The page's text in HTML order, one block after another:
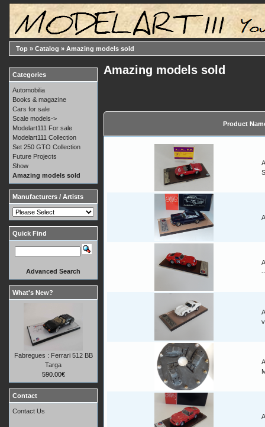
Top » Catalog » Amazing models sold
Amazing models sold
Product
Categories
Automobilia
Books & magazine
Cars for sale
Scale models->
Modelart111 For sale
Modelart111 Collection
Set 250 GTO Collection
Future Projects
Show
Amazing models sold
Manufacturers / Artists
Quick Find
Advanced Search
What's New?
Fabregues : Ferrari 512 BB
Targa
590.00€
Contact
Contact Us